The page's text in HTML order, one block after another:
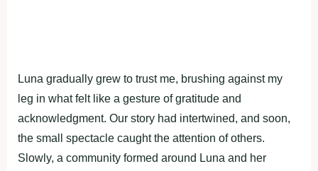
Luna gradually grew to trust me, brushing against my
leg in what felt like a gesture of gratitude and
acknowledgment. Our story had intertwined, and soon,
the small spectacle caught the attention of others.
Slowly, a community formed around Luna and her